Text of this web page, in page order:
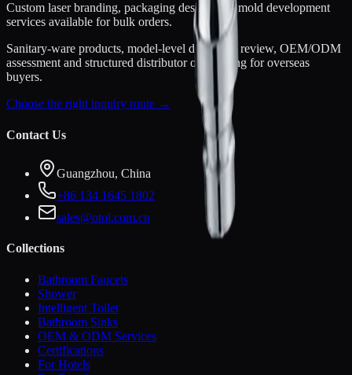
Custom laser branding, packaging design, and mold development
services available for bulk orders.
Sanitary-ware products, model-level document review, OEM/ODM
assessment and structured distributor onboarding for overseas
buyers.
Choose the right inquiry route →
Contact Us
Guangzhou, China
+86 134 1645 1802
sales@otol.com.cn
Collections
Bathroom Faucets
Shower
Intelligent Toilet
Bathroom Sinks
OEM & ODM Services
Certifications
For Hotels